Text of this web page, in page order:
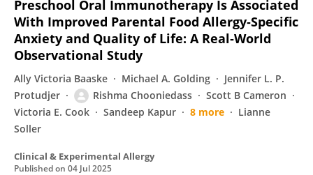
Preschool Oral Immunotherapy Is Associated
With Improved Parental Food Allergy‐Specific
Anxiety and Quality of Life: A Real‐World
Observational Study
Ally Victoria Baaske Michael A. Golding
Jennifer L. P.
Protudjer
Rishma Chooniedass
Scott B Cameron
Victoria E. Cook
Sandeep Kapur 8 more
Lianne
Soller
Clinical & Experimental Allergy
Published on 04 Jul 2025